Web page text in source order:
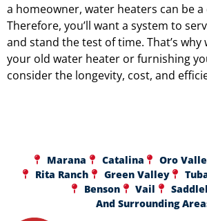
a homeowner, water heaters can be
Therefore, you’ll want a system to
and stand the test of time. That’s why
your old water heater or furnishing
consider the longevity, cost, and
Marana Catalina Oro
Rita Ranch
Green Valley
Benson
Vail
And Surrounding